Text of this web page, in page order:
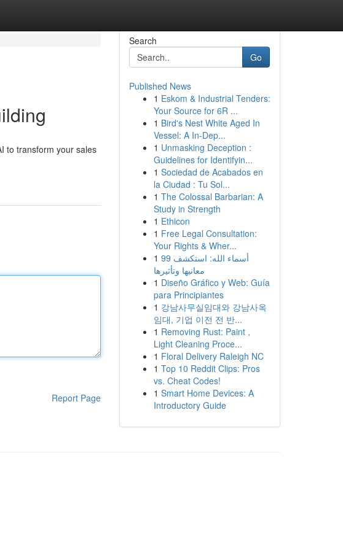
to transform your sales
Report Page
Search
Go
Published News
1 Eskom & Industrial Tenders:
Your Source for 6R ...
1 Bird's Nest White Aged In
Vessel: A In-Dep...
1 Unmasking Deception :
Guidelines for Identifyin...
1 Sociedad de Acabados en
la Ciudad : Tu Sol...
1 The Colossal Barbarian: A
Study in Strength
1 Ethicon
1 Free Legal Consultation:
Your Rights & Wher...
1 99 أسماء الله: استكشف
معانيها وتأثيرها
1 Diseño Gráfico y Web: Guía
para Principiantes
1 강남사무실임대와 강남사옥
임대, 기업 이전 전 반...
1 Removing Rust: Paint ,
Light Cleaning Proce...
1 Floral Delivery Raleigh NC
1 Top 10 Reddit Clips: Pros
vs. Cheat Codes!
1 Smart Home Devices: A
Introductory Guide